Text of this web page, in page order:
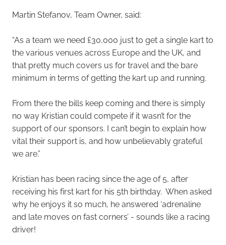
Martin Stefanov, Team Owner, said:
“As a team we need £30,000 just to get a single kart to
the various venues across Europe and the UK, and
that pretty much covers us for travel and the bare
minimum in terms of getting the kart up and running.
From there the bills keep coming and there is simply
no way Kristian could compete if it wasn’t for the
support of our sponsors. I can’t begin to explain how
vital their support is, and how unbelievably grateful
we are.”
Kristian has been racing since the age of 5, after
receiving his first kart for his 5th birthday. When asked
why he enjoys it so much, he answered ‘adrenaline
and late moves on fast corners’ - sounds like a racing
driver!